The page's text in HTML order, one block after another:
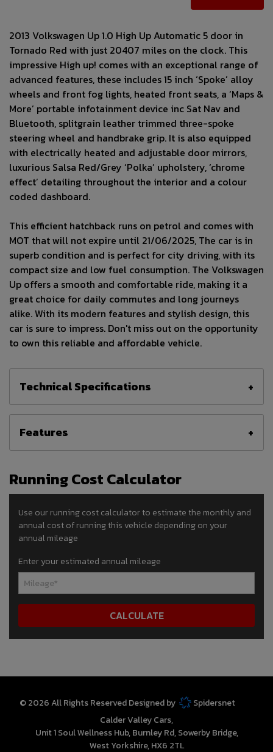
2013 Volkswagen Up 1.0 High Up Automatic 5 door in
Tornado Red with just 20407 miles on the clock. This
impressive High up! comes with an exceptional range of
advanced features, these includes 15 inch ‘Spoke’ alloy
wheels and front fog lights, heated front seats, a ‘Maps &
More’ portable infotainment device inc Sat Nav and
Bluetooth, splitgrain leather trimmed three-spoke
steering wheel and handbrake grip. It is also equipped
with electrically heated and adjustable door mirrors,
luxurious Salsa Red/Grey ‘Polka’ upholstery, ‘chrome
effect’ detailing throughout the interior and a colour
coded dashboard.
This efficient hatchback runs on petrol and comes with
MOT that will not expire until 21/06/2025, The car is in
superb condition and is perfect for city driving, with its
compact size and low fuel consumption. The Volkswagen
Up offers a smooth and comfortable ride, making it a
great choice for daily commutes and long journeys
alike. With its modern features and stylish design, this
car is sure to impress. Don't miss out on the opportunity
to own this reliable and affordable vehicle.
Technical Specifications
Features
Running Cost Calculator
Use our running cost calculator to estimate the monthly and
annual cost of running this vehicle depending on your
annual mileage
Enter your estimated annual mileage
© 2026 All Rights Reserved Designed by
Spidersnet
Calder Valley Cars
Unit 1 Soul Wellness Hub Burnley Rd Sowerby Bridge
West Yorkshire HX6 2TL